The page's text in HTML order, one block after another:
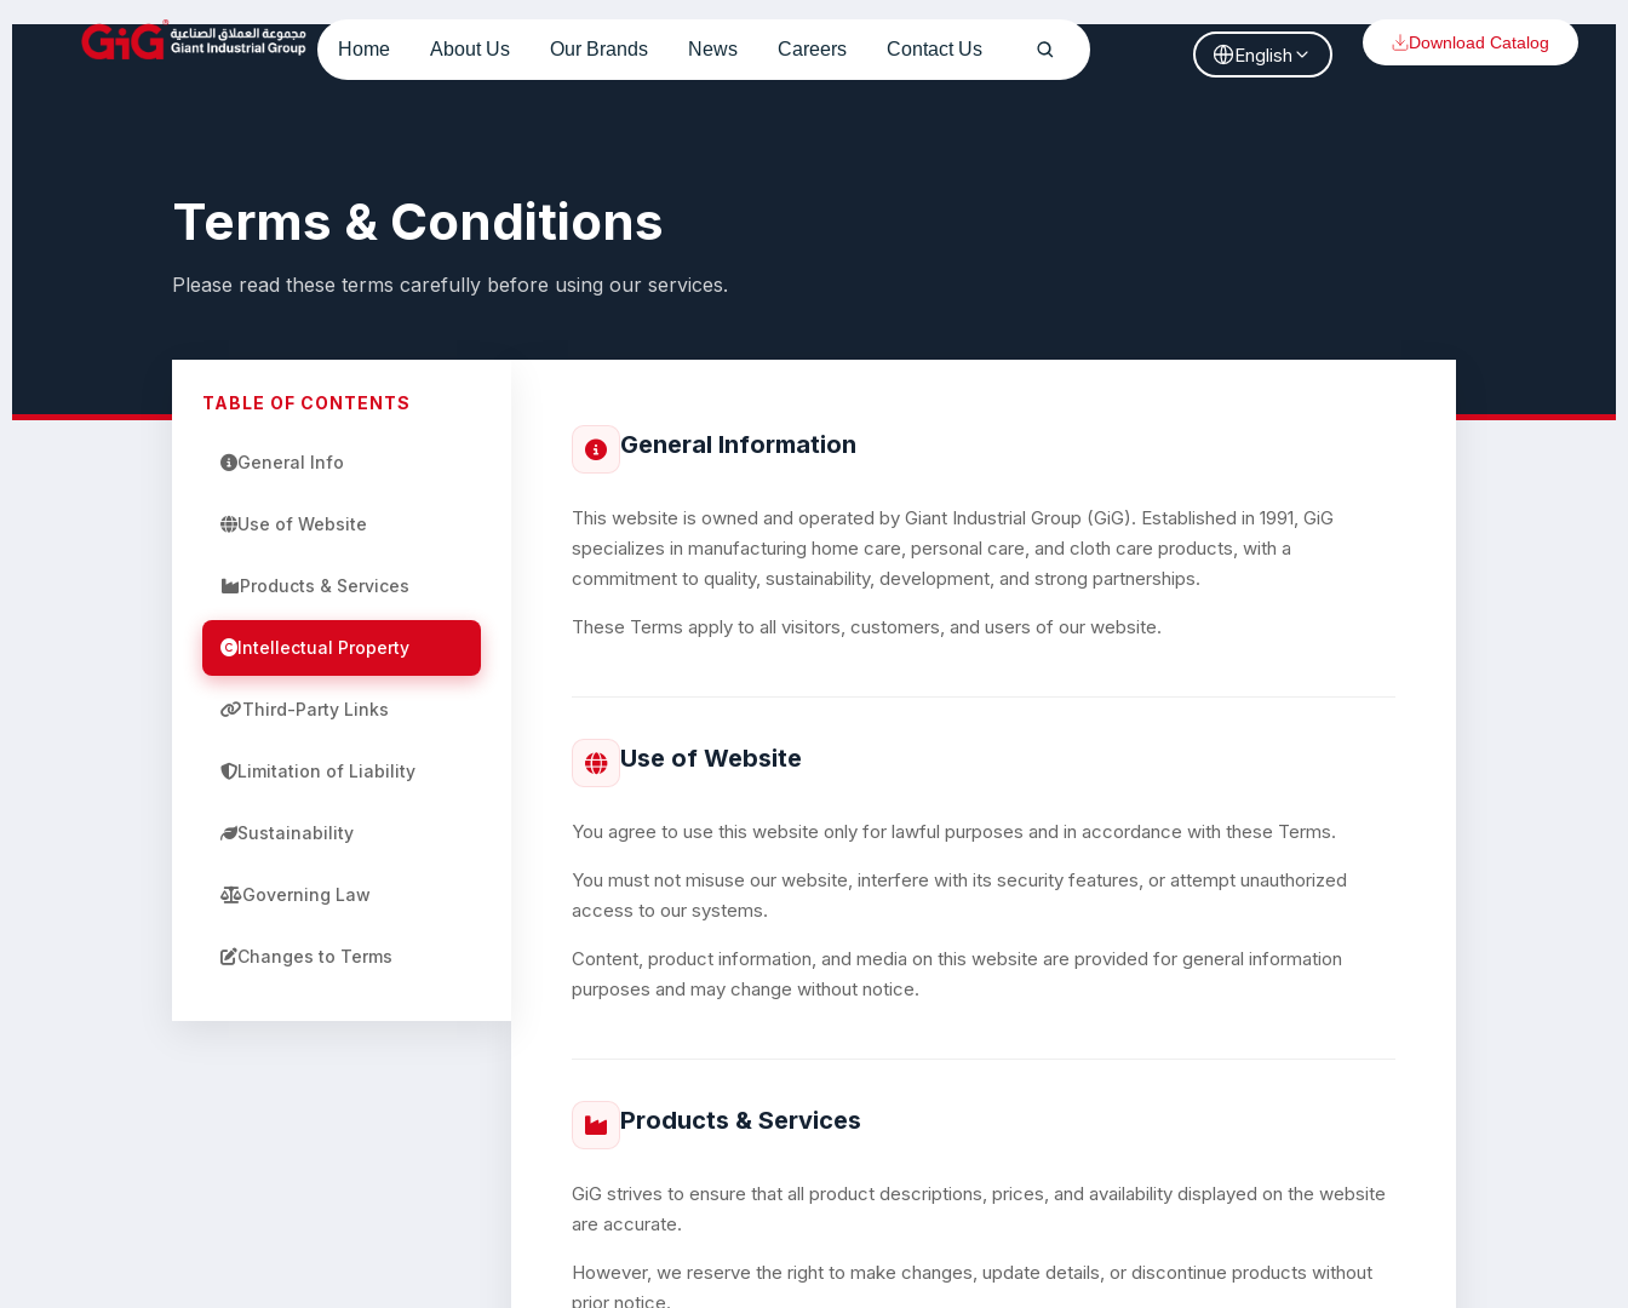
Home About Us Our Brands News Careers Contact Us English
Download Catalog
Terms & Conditions
Please read these terms carefully before using our services.
TABLE OF CONTENTS
General Info
Use of Website
Products & Services
Intellectual Property
Third-Party Links
Limitation of Liability
Sustainability
Governing Law
Changes to Terms
General Information
This website is owned and operated by Giant Industrial Group (GiG). Established in 1991, GiG
specializes in manufacturing home care, personal care, and cloth care products, with a
commitment to quality, sustainability, development, and strong partnerships.
These Terms apply to all visitors, customers, and users of our website.
Use of Website
You agree to use this website only for lawful purposes and in accordance with these Terms.
You must not misuse our website, interfere with its security features, or attempt unauthorized
access to our systems.
Content, product information, and media on this website are provided for general information
purposes and may change without notice.
Products & Services
GiG strives to ensure that all product descriptions, prices, and availability displayed on the website
are accurate.
However, we reserve the right to make changes, update details, or discontinue products without
prior notice.